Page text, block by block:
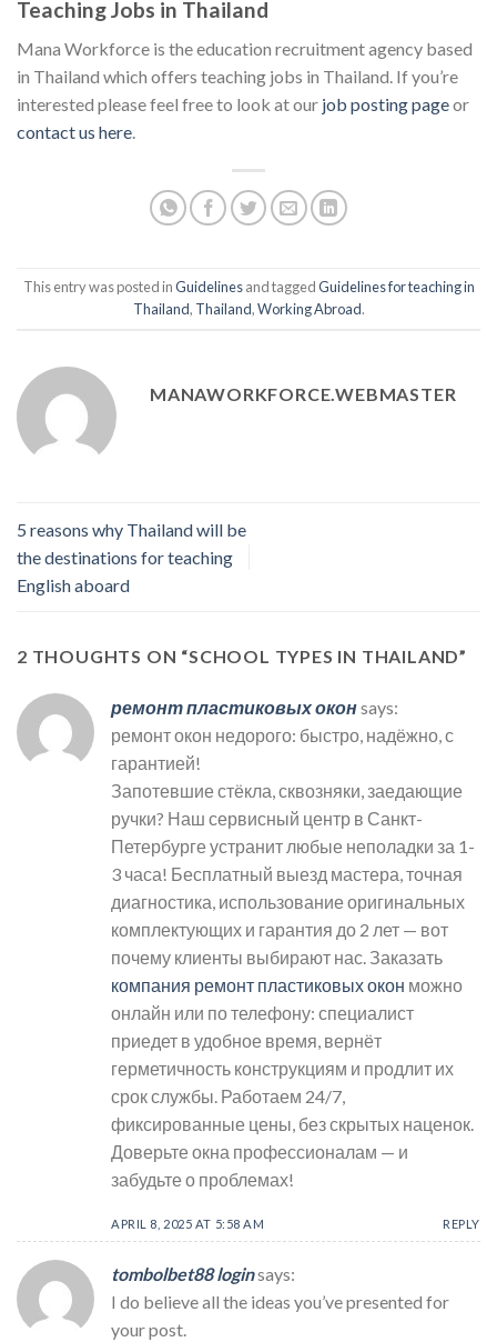
Teaching Jobs in Thailand
Mana Workforce is the education recruitment agency based
in Thailand which offers teaching jobs in Thailand. If you’re
interested please feel free to look at our job posting pageor
contact us here
This entry was posted inGuidelinesand taggedGuidelines for teaching in
Thailand, Thailand,Working Abroad.
MANAWORKFORCE.WEBMASTER
5 reasons why Thailand will be
the destinations for teaching
English aboard
2 THOUGHTS ON “SCHOOL TYPES IN THAILAND”
ремонт пластиковых оконsays:
ремонт окон недорого: быстро, надёжно, с
гарантией!
Запотевшие стёкла, сквозняки, заедающие
ручки? Наш сервисный центр в Санкт-
Петербурге устранит любые неполадки за 1-
3 часа! Бесплатный выезд мастера, точная
диагностика, использование оригинальных
комплектующих и гарантия до 2 лет — вот
почему клиенты выбирают нас. Заказать
компания ремонт пластиковых окон можно
онлайн или по телефону: специалист
приедет в удобное время, вернёт
герметичность конструкциям и продлит их
срок службы. Работаем 24/7,
фиксированные цены, без скрытых наценок.
Доверьте окна профессионалам — и
забудьте о проблемах!
APRIL 8, 2025 AT 5:58 AM REPLY
tombolbet88 loginsays:
I do believe all the ideas you’ve presented for
your post.